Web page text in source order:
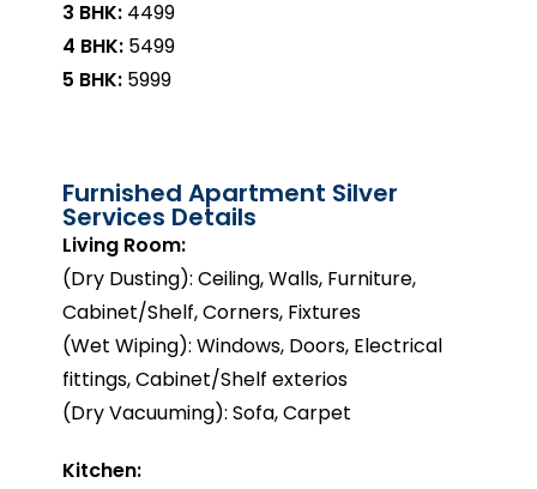
3 BHK: ₹4499
4 BHK: ₹5499
5 BHK: ₹5999
Furnished Apartment Silver
Services Details
Living Room:
(Dry Dusting): Ceiling, Walls, Furniture,
Cabinet/Shelf, Corners, Fixtures
(Wet Wiping): Windows, Doors, Electrical
fittings, Cabinet/Shelf exterios
(Dry Vacuuming): Sofa, Carpet
Kitchen: